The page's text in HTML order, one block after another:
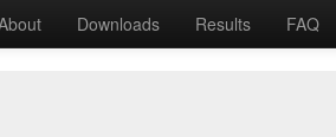
Downloads Results FAQ